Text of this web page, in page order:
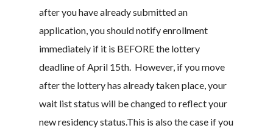
after you have already submitted an
application, you should notify enrollment
immediately if it is BEFORE the lottery
deadline of April 15th. However, if you move
after the lottery has already taken place, your
wait list status will be changed to reflect your
new residency status.This is also the case if you